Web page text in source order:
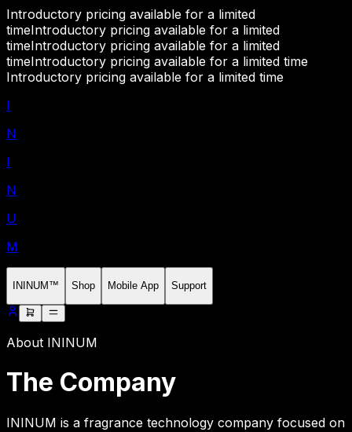
Introductory pricing available for a limited
timeIntroductory pricing available for a limited
timeIntroductory pricing available for a limited
timeIntroductory pricing available for a limited time
Introductory pricing available for a limited time
I
N
I
N
U
M
ININUM™ Shop Mobile App Support
About ININUM
The Company
ININUM is a fragrance technology company focused on